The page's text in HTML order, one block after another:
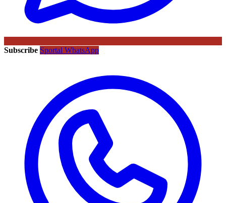
Subscribe Sportal WhatsApp